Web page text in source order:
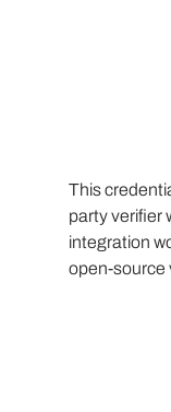
This
party verifier
integration
open-source